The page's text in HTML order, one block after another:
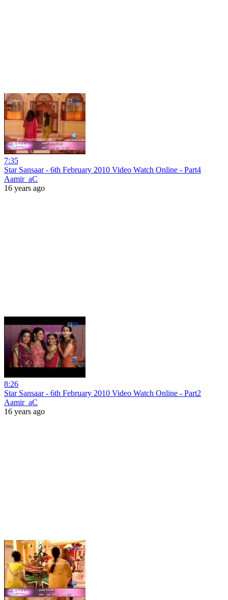
7:35
Star Sansaar - 6th February 2010 Video Watch Online - Part4
Aamir_aC
16 years ago
8:26
Star Sansaar - 6th February 2010 Video Watch Online - Part2
Aamir_aC
16 years ago